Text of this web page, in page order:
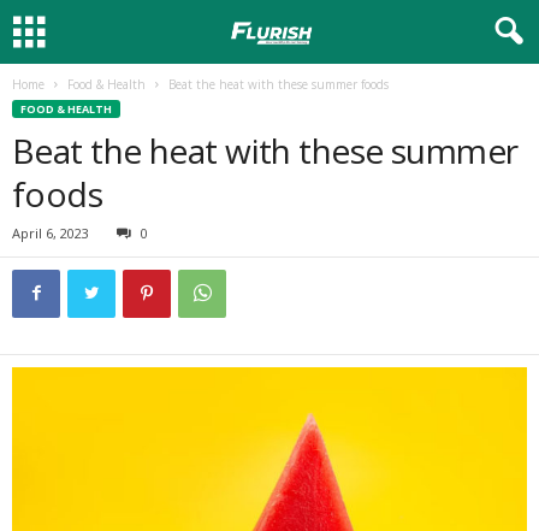
Home Food & Health Beat the heat with these summer foods
FOOD & HEALTH
Beat the heat with these summer
foods
April 6, 2023 0